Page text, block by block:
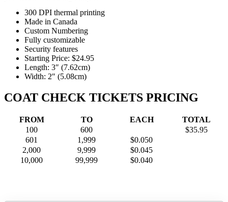
300 DPI thermal printing
Made in Canada
Custom Numbering
Fully customizable
Security features
Starting Price: $24.95
Length: 3″ (7.62cm)
Width: 2″ (5.08cm)
COAT CHECK TICKETS PRICING
FROM TO EACH
TOTAL
100
600
$35.95
601
1,999
$0.050
2,000
9,999
$0.045
10,000
99,999 $0.040